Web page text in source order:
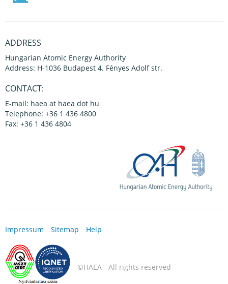
ADDRESS
Hungarian Atomic Energy Authority
Address: H-1036 Budapest 4. Fényes Adolf str.
CONTACT:
E-mail: haea at haea dot hu
Telephone: +36 1 436 4800
Fax: +36 1 436 4804
Impressum Sitemap Help
©HAEA - All rights reserved